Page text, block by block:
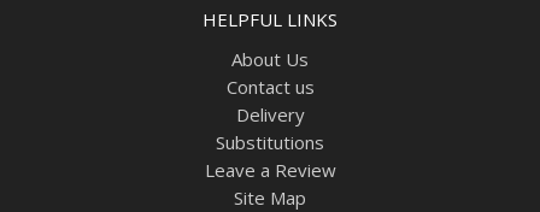
HELPFUL LINKS
About Us
Contact us
Delivery
Substitutions
Leave a Review
Site Map